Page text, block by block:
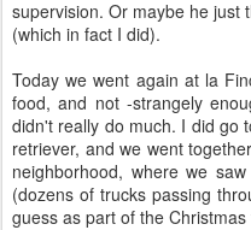
supervision. Or maybe he just
(which in fact I did).
Today we went again at la
food, and not -strangely
didn't really do much. I did go
retriever, and we went
neighborhood, where we
(dozens of trucks passing
guess as part of the Christmas